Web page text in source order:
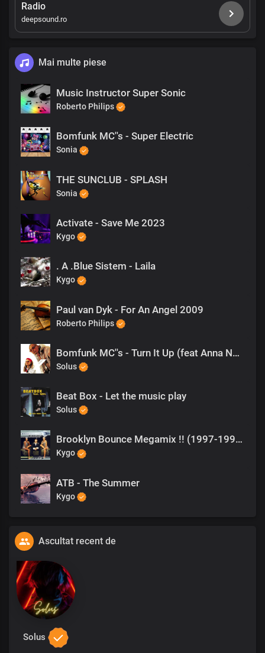
Radio
deepsound.ro
Mai multe piese
Music Instructor Super Sonic
Roberto Philips
Bomfunk MC''s - Super Electric
Sonia
THE SUNCLUB - SPLASH
Sonia
Activate - Save Me 2023
Kygo
. A .Blue Sistem - Laila
Kygo
Paul van Dyk - For An Angel 2009
Roberto Philips
Bomfunk MC''s - Turn It Up (feat Anna Nordell)
Solus
Beat Box - Let the music play
Solus
Brooklyn Bounce Megamix !! (1997-1999)
Kygo
ATB - The Summer
Kygo
Ascultat recent de
Solus